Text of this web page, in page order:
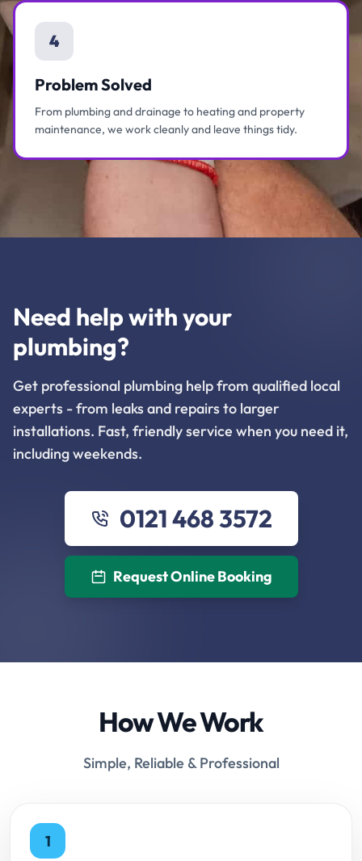
4
Problem Solved
From plumbing and drainage to heating and property
maintenance, we work cleanly and leave things tidy.
Need help with your
plumbing?
Get professional plumbing help from qualified local
experts - from leaks and repairs to larger
installations. Fast, friendly service when you need it,
including weekends.
0121 468 3572
Request Online Booking
How We Work
Simple, Reliable & Professional
1